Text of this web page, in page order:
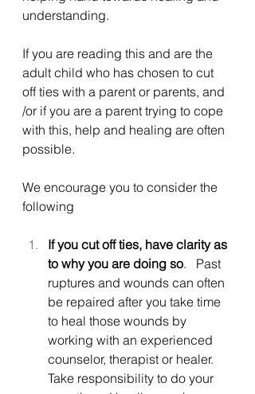
understanding.
If you are reading this and are the
adult child who has chosen to cut
off ties with a parent or parents, and
/or if you are a parent trying to cope
with this, help and healing are often
possible.
We encourage you to consider the
following
If you cut off ties, have clarity as
to why you are doing so.   Past
ruptures and wounds can often
be repaired after you take time
to heal those wounds by
working with an experienced
counselor, therapist or healer.
Take responsibility to do your